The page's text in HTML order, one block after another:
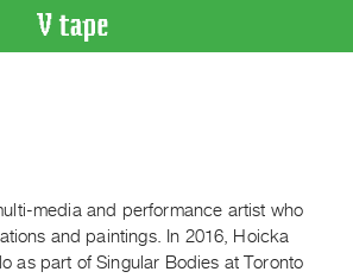
media and performance artist who
and paintings. In 2016, Hoicka
as part of Singular Bodies at Toronto